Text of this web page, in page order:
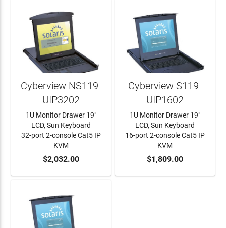
ADD TO CART
Cyberview NS119-
UIP3202
1U Monitor Drawer 19"
LCD, Sun Keyboard
32-port 2-console Cat5 IP
KVM
$2,032.00 ADD TO CART
Cyberview S119-
UIP1602
1U Monitor Drawer 19"
LCD, Sun Keyboard
16-port 2-console Cat5 IP
KVM
$1,809.00